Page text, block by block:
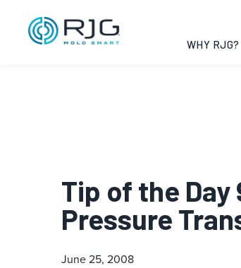
WHY RJG?
Tip of the
Pressure
June 25, 2008